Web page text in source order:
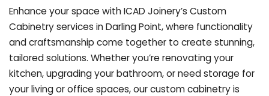
Enhance your space with ICAD Joinery’s Custom
Cabinetry services in Darling Point, where functionality
and craftsmanship come together to create stunning,
tailored solutions. Whether you’re renovating your
kitchen, upgrading your bathroom, or need storage for
your living or office spaces, our custom cabinetry is